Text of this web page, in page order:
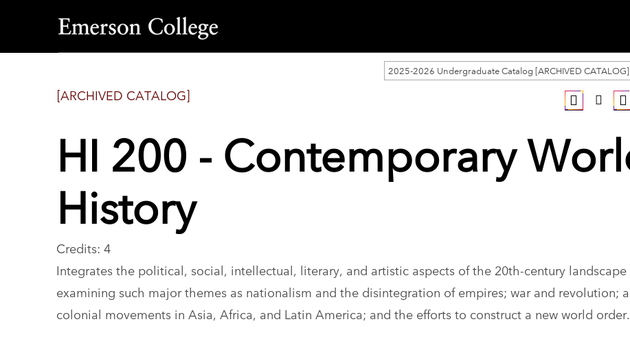
Emerson
College
2025-2026 Undergraduate Catalog [ARCHIVED CATALOG]
[ARCHIVED CATALOG]
HI 200 - Contemporary
History
Credits: 4
Integrates the political, social, intellectual, literary, and artistic aspects of the 20th-century landscape
examining such major themes as nationalism and the disintegration of empires; war and revolution;
colonial movements in Asia, Africa, and Latin America; and the efforts to construct a new world order.